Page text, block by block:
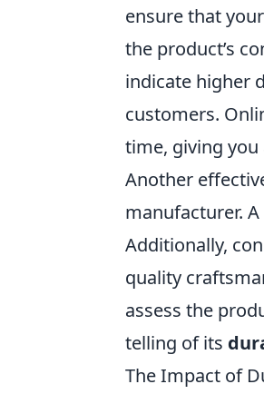
ensure that
the product’s
indicate higher
customers.
time, giving
Another
manufacturer.
Additionally,
quality
assess the
telling of its
The Impact of